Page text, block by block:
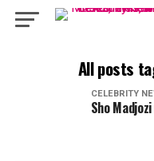
All posts
CELEBRITY
Sho